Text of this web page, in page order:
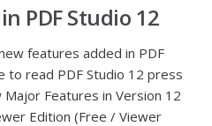
PDF Studio 12
features added in PDF
to read PDF Studio 12 press
Major Features in Version 12
Edition (Free / Viewer